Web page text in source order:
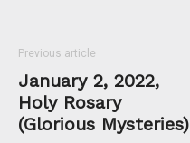
Previous article
January 2, 2022,
Holy Rosary
(Glorious Mysteries)